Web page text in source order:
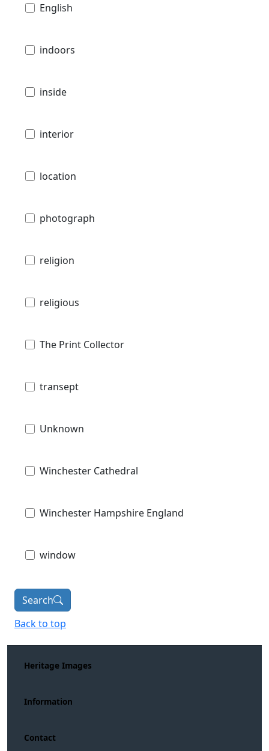
English
indoors
inside
interior
location
photograph
religion
religious
The Print Collector
transept
Unknown
Winchester Cathedral
Winchester Hampshire England
window
Search
Back to top
Heritage Images
Information
Contact